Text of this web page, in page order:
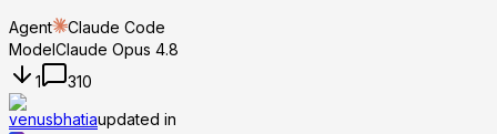
Agent
Claude Code
ModelClaude Opus 4.8
1
310
venusbhatiaupdated in